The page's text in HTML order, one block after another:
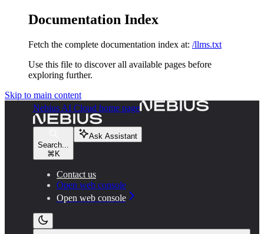
Documentation Index
Fetch the complete documentation index at: /llms.txt
Use this file to discover all available pages before
exploring further.
Skip to main content
Nebius AI Cloud home page
Search...
⌘ K
Ask Assistant
Contact us
Open web console
Open web console